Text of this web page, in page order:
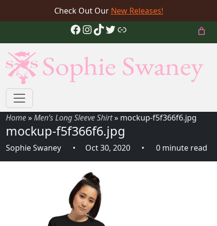
Check Out Our New Releases!
Facebook
Instagram
TikTok
Twitter
Link
Home»Men’s Long Sleeve Shirt» mockup-f5f366f6.jpg
mockup-f5f366f6.jpg
Sophie Swaney Oct 30, 2020 0 minute read